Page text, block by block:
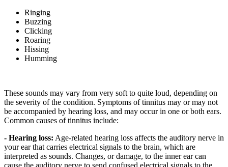
Ringing
Buzzing
Clicking
Roaring
Hissing
Humming
These sounds may vary from very soft to quite loud, depending on
the severity of the condition. Symptoms of tinnitus may or may not
be accompanied by hearing loss, and may occur in one or both ears.
Common causes of tinnitus include:
- Hearing loss: Age-related hearing loss affects the auditory nerve in
your ear that carries electrical signals to the brain, which are
interpreted as sounds. Changes, or damage, to the inner ear can
cause the auditory nerve to send confused electrical signals to the